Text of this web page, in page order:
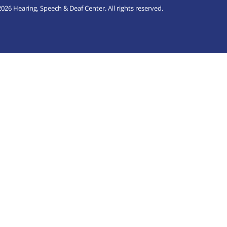
Hearing, Speech & Deaf Center. All rights reserved.